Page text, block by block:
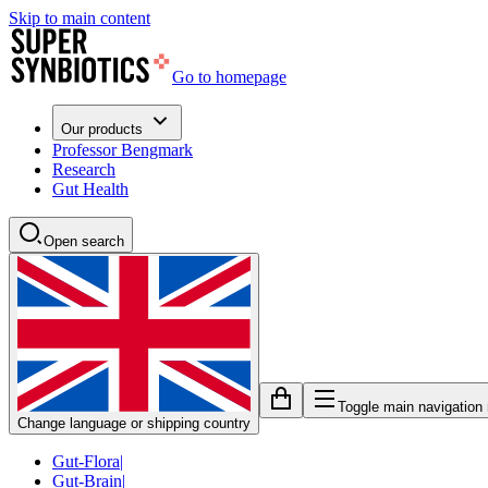
Skip to main content
Go to homepage
Our products
Professor Bengmark
Research
Gut Health
Open search
Change language or shipping country
Toggle main navigation
Gut-Flora|
Gut-Brain|